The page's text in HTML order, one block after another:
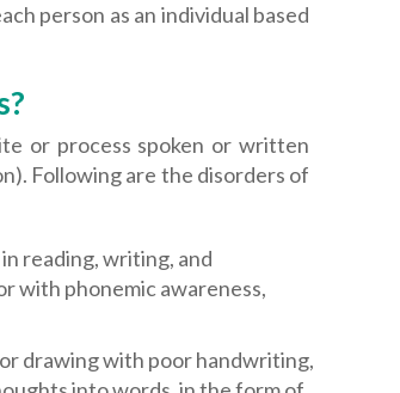
person as an individual based
or process spoken or written
Following are the disorders of
reading, writing, and
with phonemic awareness,
drawing with poor handwriting,